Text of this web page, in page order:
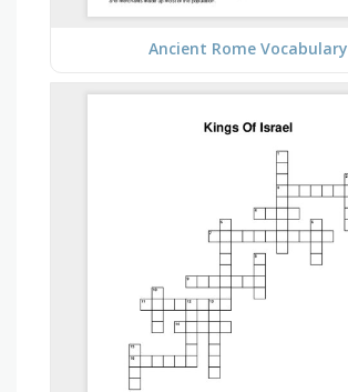
Ancient Rome Vocabulary